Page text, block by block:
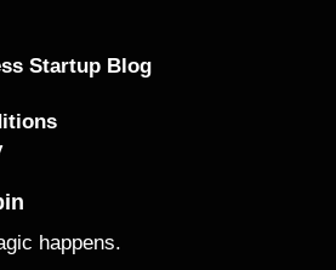
Startup Blog
happens.